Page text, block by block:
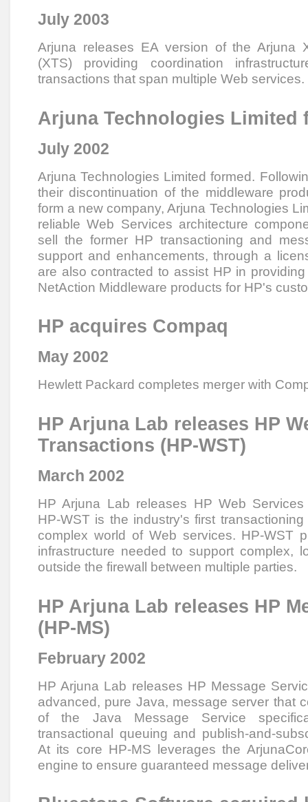
July 2003
Arjuna releases EA version of the Arjuna
(XTS) providing coordination
transactions that span multiple Web services.
Arjuna Technologies Limited
July 2002
Arjuna Technologies Limited formed.
their discontinuation of the middleware
form a new company, Arjuna Technologies
reliable Web Services architecture
sell the former HP transactioning and
support and enhancements, through a
are also contracted to assist HP in
NetAction Middleware products for HP's
HP acquires Compaq
May 2002
Hewlett Packard completes merger with
HP Arjuna Lab releases HP
Transactions (HP-WST)
March 2002
HP Arjuna Lab releases HP Web Services
HP-WST is the industry's first
complex world of Web services. HP-WST
infrastructure needed to support complex,
outside the firewall between multiple parties.
HP Arjuna Lab releases HP
(HP-MS)
February 2002
HP Arjuna Lab releases HP Message
advanced, pure Java, message server that
of the Java Message Service
transactional queuing and publish-and-
At its core HP-MS leverages the
engine to ensure guaranteed message